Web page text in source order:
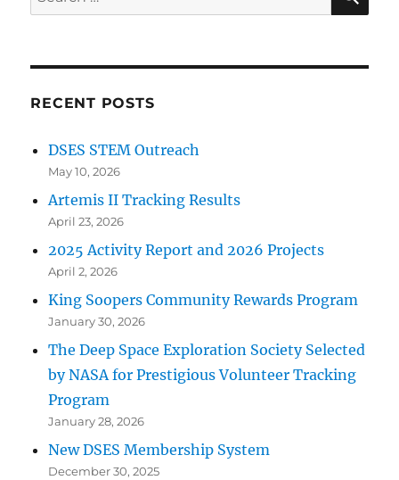
for:
RECENT POSTS
DSES STEM Outreach
May 10, 2026
Artemis II Tracking Results
April 23, 2026
2025 Activity Report and 2026 Projects
April 2, 2026
King Soopers Community Rewards Program
January 30, 2026
The Deep Space Exploration Society Selected
by NASA for Prestigious Volunteer Tracking
Program
January 28, 2026
New DSES Membership System
December 30, 2025